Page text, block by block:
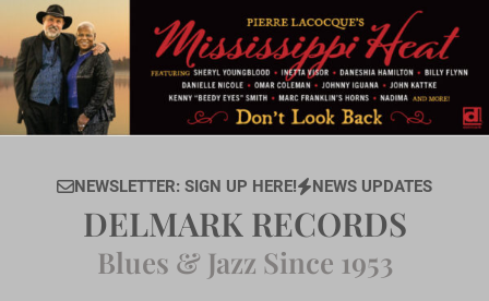
content
NEWSLETTER: SIGN UP HERE! NEWS UPDATES
DELMARK RECORDS
Blues & Jazz Since 1953